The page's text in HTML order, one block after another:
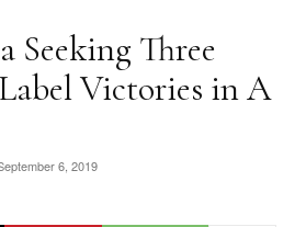
Seeking Three
Victories in A
6, 2019